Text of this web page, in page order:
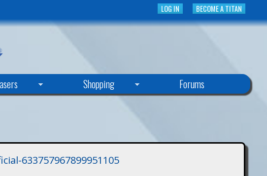
BECOME A TITAN
LOG IN
Shopping Forums
633757967899951105